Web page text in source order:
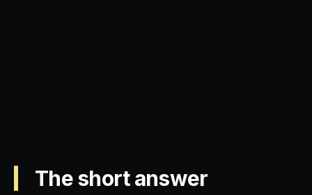
The short answer